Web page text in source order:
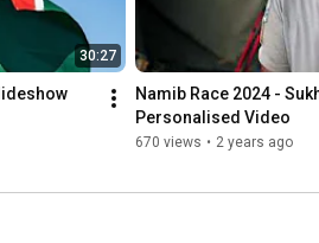
30:27
Namib Race 2024 -
Personalised Video
670 views • 2 years ago